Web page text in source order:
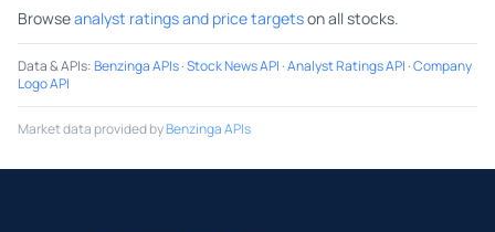
Browseanalyst ratings and price targetson all stocks.
Data & APIs:Benzinga APIs·Stock News API ·Analyst Ratings API ·Company
Logo API
Market data provided byBenzinga APIs